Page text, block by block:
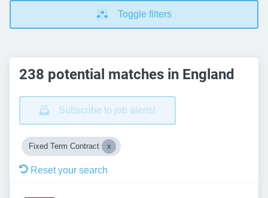
Toggle filters
238 potential matches in England
Subscribe to job alerts!
Fixed Term Contract
Reset your search